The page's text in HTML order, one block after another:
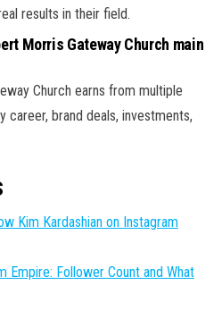
results in their field.
Morris Gateway Church main
Church earns from multiple
career, brand deals, investments,
Kim Kardashian on Instagram
Empire: Follower Count and What